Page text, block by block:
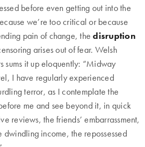
before even getting out into the
we’re too critical or because
pain of change, thedisruption
arises out of fear. Welsh
sums it up eloquently: “Midway
I have regularly experienced
terror, as I contemplate the
me and see beyond it, in quick
reviews, the friends’ embarrassment,
income, the repossessed